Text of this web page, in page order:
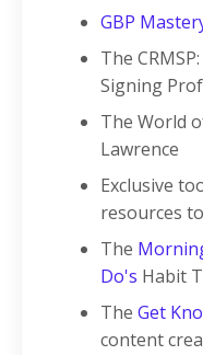
GBP
The
Signing
The World
Lawrence
Exclusive
resources
The
Do's Habit
The Get
content